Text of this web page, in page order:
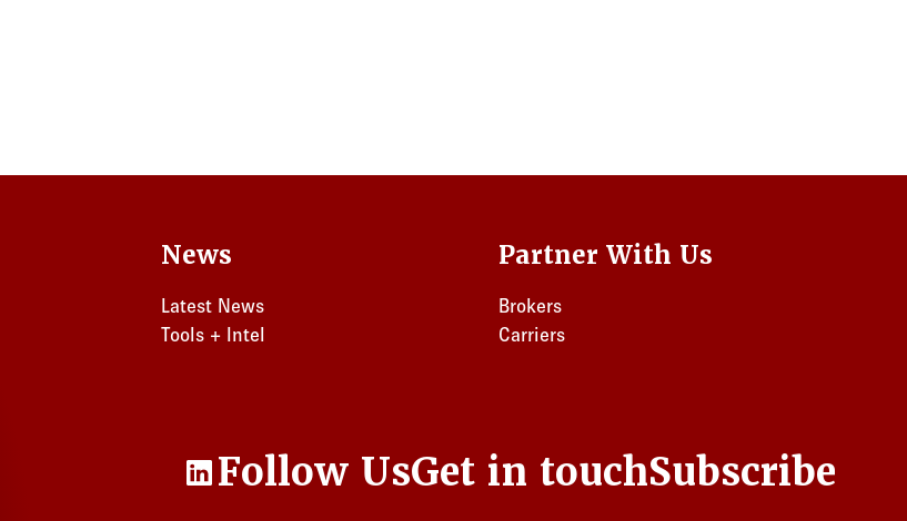
News
Latest News
Tools + Intel
Partner With Us
Brokers
Carriers
LinkedInFollow UsGet in touchSubscribe